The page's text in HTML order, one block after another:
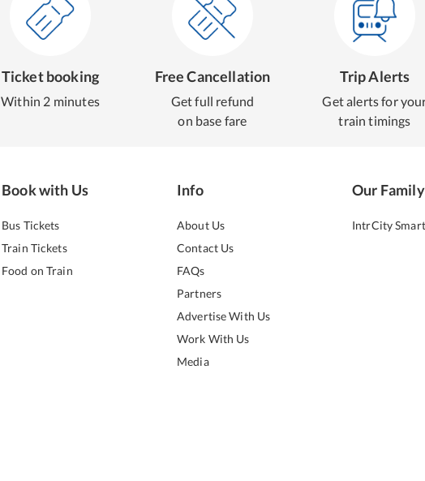
Ticket booking
Within 2 minutes
Free Cancellation
Get full refund
on base fare
Trip Alerts
Get alerts for
train timings
Book with Us
Bus Tickets
Train Tickets
Food on Train
Info
About Us
Contact Us
FAQs
Partners
Advertise With Us
Work With Us
Media
Our Family
IntrCity